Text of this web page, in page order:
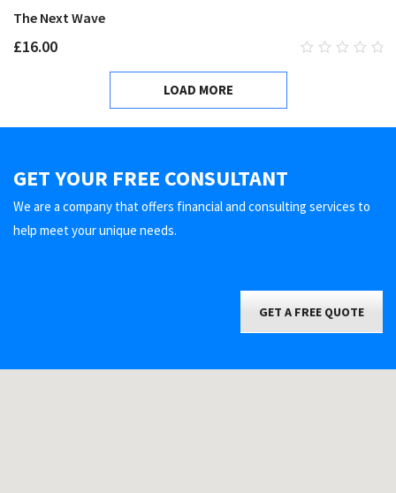
The Next Wave
£16.00
LOAD MORE
GET YOUR FREE CONSULTANT
We are a company that offers financial and consulting services to
help meet your unique needs.
GET A FREE QUOTE